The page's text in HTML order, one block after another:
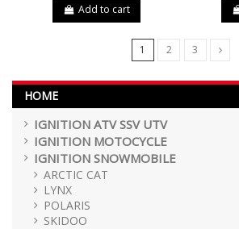
Add to cart
1 2 3
HOME
IGNITION ATV SSV UTV
IGNITION MOTOCYCLE
IGNITION SNOWMOBILE
ARCTIC CAT
LYNX
POLARIS
SKIDOO